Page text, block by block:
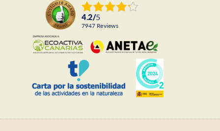
4.2/5
7947 reviews